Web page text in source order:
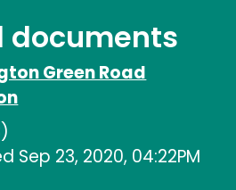
documents
Green Road
Sep 23, 2020, 04:22PM